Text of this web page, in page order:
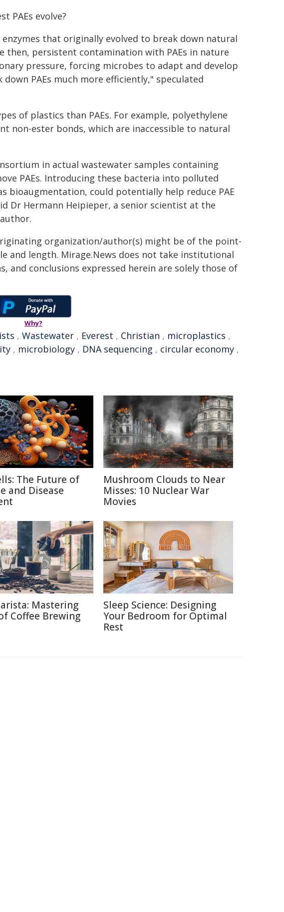
PAEs evolve?
that originally evolved to break down natural
then, persistent contamination with PAEs in nature
pressure, forcing microbes to adapt and develop
PAEs much more efficiently," speculated
of plastics than PAEs. For example, polyethylene
non-ester bonds, which are inaccessible to natural
in actual wastewater samples containing
PAEs. Introducing these bacteria into polluted
bioaugmentation, could potentially help reduce PAE
Dr Hermann Heipieper, a senior scientist at the
organization/author(s) might be of the point-
and length. Mirage.News does not take institutional
and conclusions expressed herein are solely those of
Why?
, Wastewater , Everest , Christian , microplastics ,
, microbiology , DNA sequencing , circular economy ,
The Future of
and Disease
Mushroom Clouds to Near
Misses: 10 Nuclear War
Movies
Mastering
Coffee Brewing
Sleep Science: Designing
Your Bedroom for Optimal
Rest